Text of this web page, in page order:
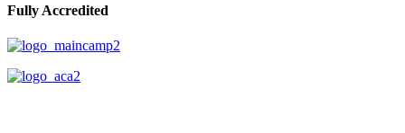
Fully Accredited